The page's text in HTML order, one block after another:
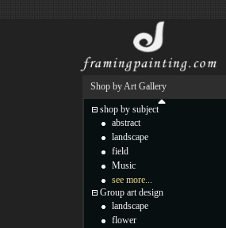
Shop by Art Gallery
shop by subject
abstract
landscape
field
Music
see more...
Group art design
landscape
flower